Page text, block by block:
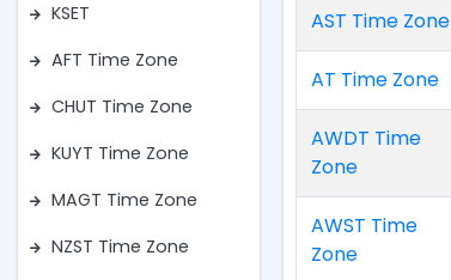
KSET
AFT Time Zone
CHUT Time Zone
KUYT Time Zone
MAGT Time Zone
NZST Time Zone
AST Time Zone
AT Time Zone
AWDT Time
Zone
AWST Time
Zone